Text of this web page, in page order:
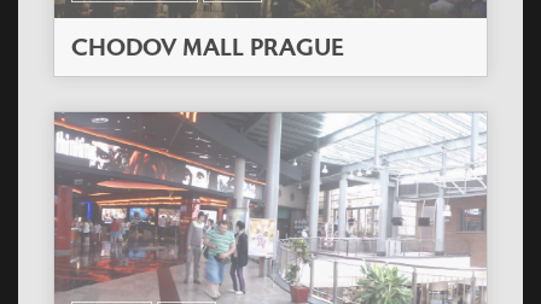
CHODOV MALL PRAGUE